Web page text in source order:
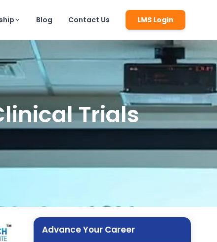
Blog Contact Us LMS Login
Trials
Advance Your Career